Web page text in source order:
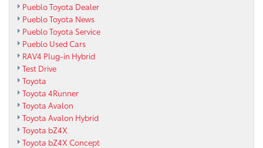
Pueblo Toyota Dealer
Pueblo Toyota News
Pueblo Toyota Service
Pueblo Used Cars
RAV4 Plug-in Hybrid
Test Drive
Toyota
Toyota 4Runner
Toyota Avalon
Toyota Avalon Hybrid
Toyota bZ4X
Toyota bZ4X Concept